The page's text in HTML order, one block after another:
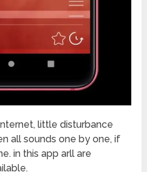
little disturbance
all sounds one by one, if
in this app arll are